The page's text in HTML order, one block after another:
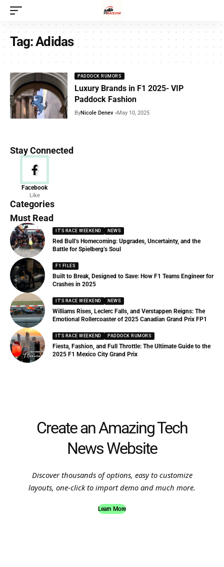
Tag:Adidas
PADDOCK RUMORS
Luxury Brands in F1 2025- VIP
Paddock Fashion
ByNicole Denev May 10, 2025
Stay Connected
Facebook
Like
Categories
News
156 Articles
Must Read
IT'S RACE WEEKEND NEWS
Red Bull’s Homecoming: Upgrades, Uncertainty, and the
Battle for Spielberg’s Soul
F1 FILES
Built to Break, Designed to Save: How F1 Teams Engineer for
Crashes in 2025
IT'S RACE WEEKEND NEWS
Williams Rises, Leclerc Falls, and Verstappen Reigns: The
Emotional Rollercoaster of 2025 Canadian Grand Prix FP1
IT'S RACE WEEKEND PADDOCK RUMORS
Fiesta, Fashion, and Full Throttle: The Ultimate Guide to the
2025 F1 Mexico City Grand Prix
Create an Amazing Tech
News Website
Discover thousands of options, easy to customize
layouts, one-click to import demo and much more.
Learn More